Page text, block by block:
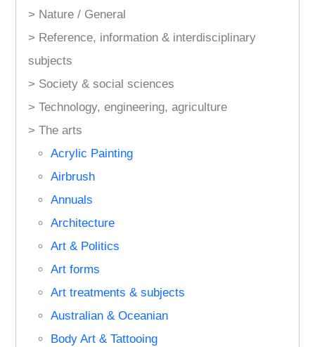
> Nature / General
> Reference, information & interdisciplinary
subjects
> Society & social sciences
> Technology, engineering, agriculture
> The arts
Acrylic Painting
Airbrush
Annuals
Architecture
Art & Politics
Art forms
Art treatments & subjects
Australian & Oceanian
Body Art & Tattooing